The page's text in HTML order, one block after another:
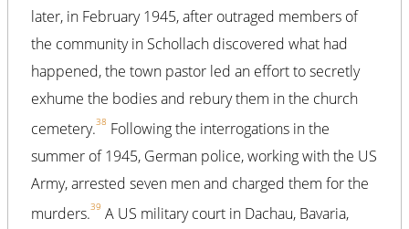
later, in February 1945, after outraged members of
the community in Schollach discovered what had
happened, the town pastor led an effort to secretly
exhume the bodies and rebury them in the church
cemetery.38 Following the interrogations in the
summer of 1945, German police, working with the US
Army, arrested seven men and charged them for the
murders.39 A US military court in Dachau, Bavaria,